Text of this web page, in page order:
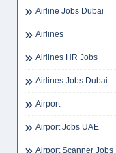
Airline Jobs Dubai
Airlines
Airlines HR Jobs
Airlines Jobs Dubai
Airport
Airport Jobs UAE
Airport Scanner Jobs